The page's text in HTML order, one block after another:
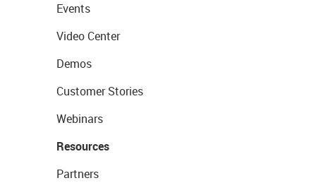
Events
Video Center
Demos
Customer Stories
Webinars
Resources
Partners